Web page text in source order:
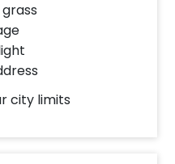
city limits